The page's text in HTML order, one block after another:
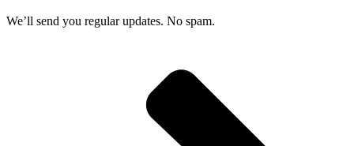
We’ll send you regular updates. No spam.